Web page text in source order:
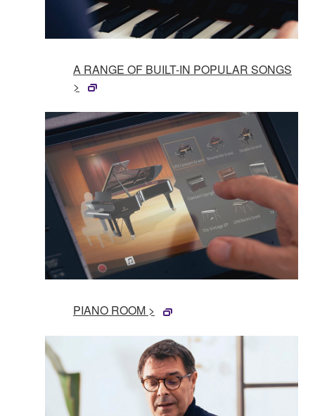
A RANGE OF BUILT-IN POPULAR SONGS
>
PIANO ROOM >